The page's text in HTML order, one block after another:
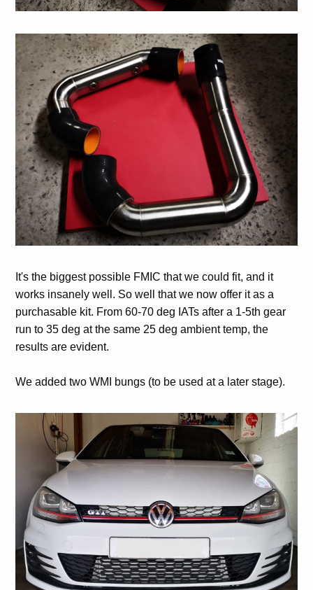
It's the biggest possible FMIC that we could fit, and it
works insanely well. So well that we now offer it as a
purchasable kit. From 60-70 deg IATs after a 1-5th gear
run to 35 deg at the same 25 deg ambient temp, the
results are evident.
We added two WMI bungs (to be used at a later stage).